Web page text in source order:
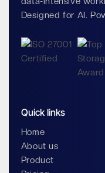
Designed for AI.
Quick links
Home
About us
Product